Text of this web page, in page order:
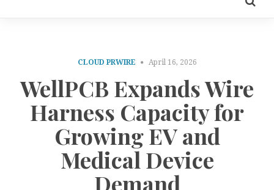
CLOUD PRWIRE April 16, 2026
WellPCB Expands Wire
Harness Capacity for
Growing EV and
Medical Device
Demand